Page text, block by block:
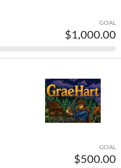
GOAL
$1,000.00
GOAL
$500.00